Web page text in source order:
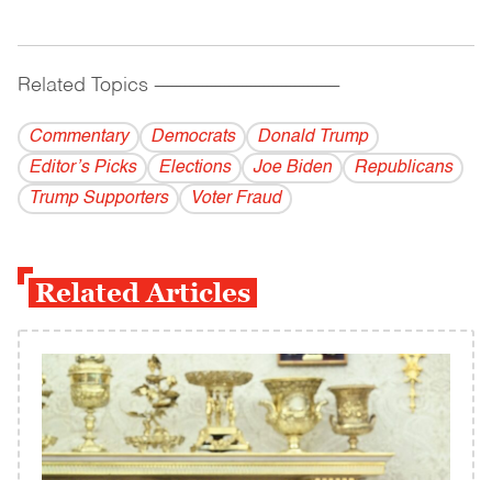
Related Topics ------------------------------------------
Commentary Democrats
Donald Trump
Editor’s Picks
Elections Joe Biden
Republicans
Trump Supporters
Voter Fraud
Related Articles